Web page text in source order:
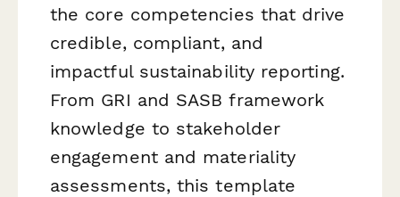
the core competencies that drive
credible, compliant, and
impactful sustainability reporting.
From GRI and SASB framework
knowledge to stakeholder
engagement and materiality
assessments, this template